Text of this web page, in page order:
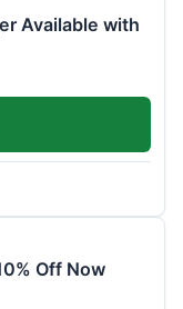
Available with
Off Now